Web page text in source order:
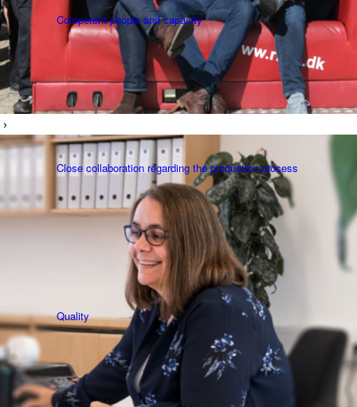
Competent people and capacity
Close collaboration regarding the production process
Quality